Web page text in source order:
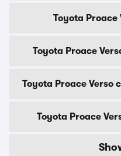
Toyota Proace
Toyota Proace
Toyota Proace Verso
Toyota Proace